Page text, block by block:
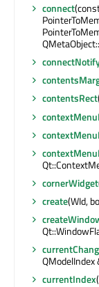
connect
contentsRect
cornerWidget
create(WId,
QModelIndex
currentIndex